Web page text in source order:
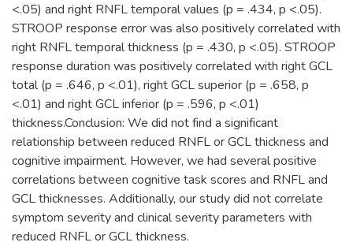
<.05) and right RNFL temporal values (p = .434, p <.05).
STROOP response error was also positively correlated with
right RNFL temporal thickness (p = .430, p <.05). STROOP
response duration was positively correlated with right GCL
total (p = .646, p <.01), right GCL superior (p = .658, p
<.01) and right GCL inferior (p = .596, p <.01)
thickness.Conclusion: We did not find a significant
relationship between reduced RNFL or GCL thickness and
cognitive impairment. However, we had several positive
correlations between cognitive task scores and RNFL and
GCL thicknesses. Additionally, our study did not correlate
symptom severity and clinical severity parameters with
reduced RNFL or GCL thickness.